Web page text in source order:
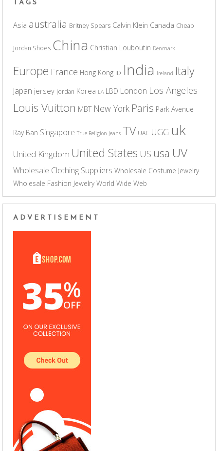
TAGS
Asia australia Britney Spears Calvin Klein Canada Cheap
Jordan Shoes China Christian Louboutin Denmark
Europe France Hong Kong ID India Ireland Italy
Japan jersey jordan Korea LA LBD London Los Angeles
Louis Vuitton MBT New York Paris Park Avenue
Ray Ban Singapore True Religion Jeans TV UAE UGG uk
United Kingdom United States US usa UV
Wholesale Clothing Suppliers Wholesale Costume Jewelry
Wholesale Fashion Jewelry World Wide Web
ADVERTISEMENT